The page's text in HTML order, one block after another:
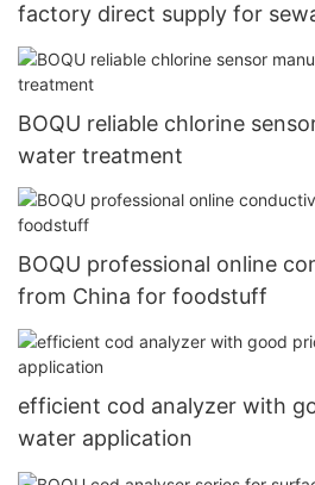
factory direct supply for
BOQU reliable chlorine
water treatment
BOQU professional online
from China for foodstuff
efficient cod analyzer with
water application